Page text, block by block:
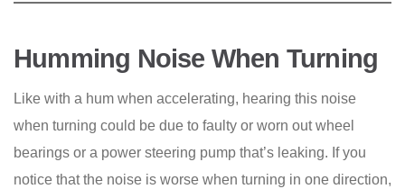
Humming Noise When Turning
Like with a hum when accelerating, hearing this noise
when turning could be due to faulty or worn out wheel
bearings or a power steering pump that’s leaking. If you
notice that the noise is worse when turning in one direction,